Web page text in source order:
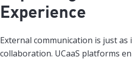
Experience
External communication is just
collaboration. UCaaS platforms